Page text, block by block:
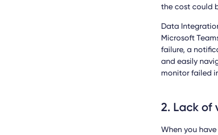
the cost could
Data
Microsoft
failure, a
and easily
monitor failed
2. Lack
When you